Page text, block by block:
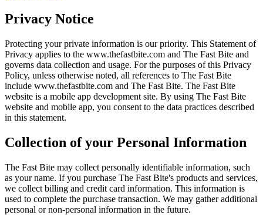
Privacy Notice
Protecting your private information is our priority. This Statement of
Privacy applies to the www.thefastbite.com and The Fast Bite and
governs data collection and usage. For the purposes of this Privacy
Policy, unless otherwise noted, all references to The Fast Bite
include www.thefastbite.com and The Fast Bite. The Fast Bite
website is a mobile app development site. By using The Fast Bite
website and mobile app, you consent to the data practices described
in this statement.
Collection of your Personal Information
The Fast Bite may collect personally identifiable information, such
as your name. If you purchase The Fast Bite's products and services,
we collect billing and credit card information. This information is
used to complete the purchase transaction. We may gather additional
personal or non-personal information in the future.